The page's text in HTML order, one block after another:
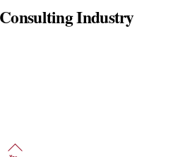
Industry
Back
Facebook